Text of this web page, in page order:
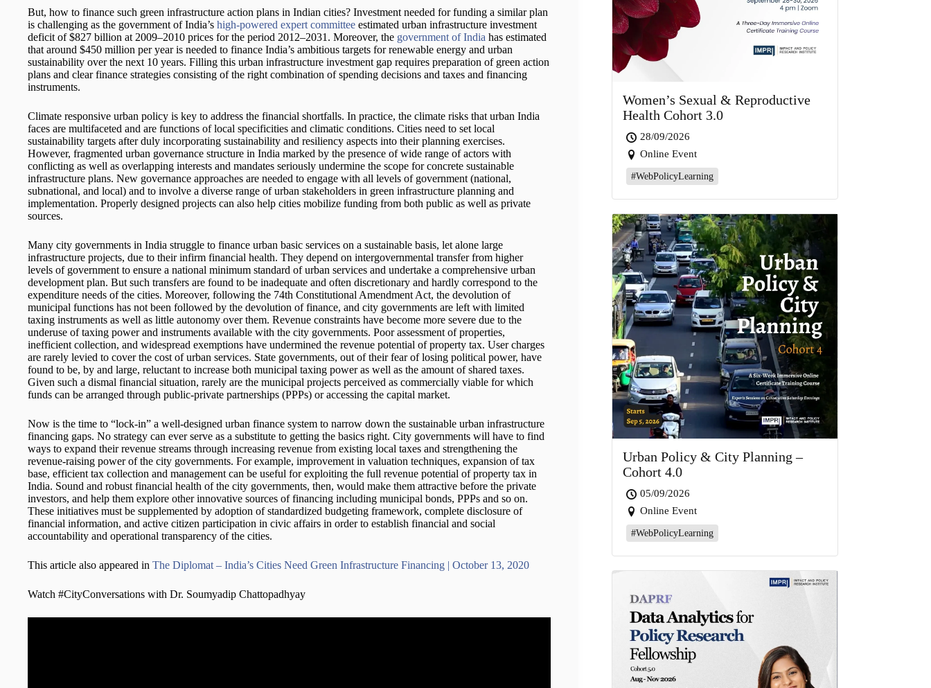
But, how to finance such green infrastructure action plans in Indian cities? Investment needed for funding a similar plan
is challenging as the government of India’s high-powered expert committee estimated urban infrastructure investment
deficit of $827 billion at 2009–2010 prices for the period 2012–2031. Moreover, the government of India has estimated
that around $450 million per year is needed to finance India’s ambitious targets for renewable energy and urban
sustainability over the next 10 years. Filling this urban infrastructure investment gap requires preparation of green action
plans and clear finance strategies consisting of the right combination of spending decisions and taxes and financing
instruments.
Climate responsive urban policy is key to address the financial shortfalls. In practice, the climate risks that urban India
faces are multifaceted and are functions of local specificities and climatic conditions. Cities need to set local
sustainability targets after duly incorporating sustainability and resiliency aspects into their planning exercises.
However, fragmented urban governance structure in India marked by the presence of wide range of actors with
conflicting as well as overlapping interests and mandates seriously undermine the scope for concrete sustainable
infrastructure plans. New governance approaches are needed to engage with all levels of government (national,
subnational, and local) and to involve a diverse range of urban stakeholders in green infrastructure planning and
implementation. Properly designed projects can also help cities mobilize funding from both public as well as private
sources.
Many city governments in India struggle to finance urban basic services on a sustainable basis, let alone large
infrastructure projects, due to their infirm financial health. They depend on intergovernmental transfer from higher
levels of government to ensure a national minimum standard of urban services and undertake a comprehensive urban
development plan. But such transfers are found to be inadequate and often discretionary and hardly correspond to the
expenditure needs of the cities. Moreover, following the 74th Constitutional Amendment Act, the devolution of
municipal functions has not been followed by the devolution of finance, and city governments are left with limited
taxing instruments as well as little autonomy over them. Revenue constraints have become more severe due to the
underuse of taxing power and instruments available with the city governments. Poor assessment of properties,
inefficient collection, and widespread exemptions have undermined the revenue potential of property tax. User charges
are rarely levied to cover the cost of urban services. State governments, out of their fear of losing political power, have
found to be, by and large, reluctant to increase both municipal taxing power as well as the amount of shared taxes.
Given such a dismal financial situation, rarely are the municipal projects perceived as commercially viable for which
funds can be arranged through public-private partnerships (PPPs) or accessing the capital market.
Now is the time to “lock-in” a well-designed urban finance system to narrow down the sustainable urban infrastructure
financing gaps. No strategy can ever serve as a substitute to getting the basics right. City governments will have to find
ways to expand their revenue streams through increasing revenue from existing local taxes and strengthening the
revenue-raising power of the city governments. For example, improvement in valuation techniques, expansion of tax
base, efficient tax collection and management can be useful for exploiting the full revenue potential of property tax in
India. Sound and robust financial health of the city governments, then, would make them attractive before the private
investors, and help them explore other innovative sources of financing including municipal bonds, PPPs and so on.
These initiatives must be supplemented by adoption of standardized budgeting framework, complete disclosure of
financial information, and active citizen participation in civic affairs in order to establish financial and social
accountability and operational transparency of the cities.
This article also appeared in The Diplomat – India’s Cities Need Green Infrastructure Financing | October 13, 2020
Watch #CityConversations with Dr. Soumyadip Chattopadhyay
Women’s Sexual & Reproductive
Health Cohort 3.0
28/09/2026
Online Event
#WebPolicyLearning
Urban Policy & City Planning –
Cohort 4.0
05/09/2026
Online Event
#WebPolicyLearning